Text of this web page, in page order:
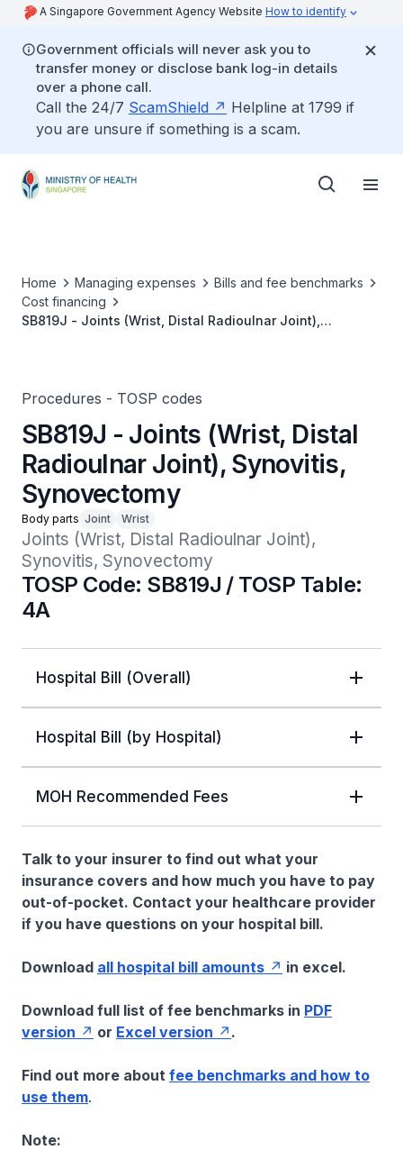
A Singapore Government Agency Website How to identify
Government officials will never ask you to
transfer money or disclose bank log-in details
over a phone call.
Call the 24/7 ScamShield
Helpline at 1799 if
you are unsure if something is a scam.
Home Managing expenses
Bills and fee benchmarks
Cost financing
SB819J - Joints (Wrist, Distal Radioulnar Joint),
Procedures - TOSP codes
SB819J - Joints (Wrist, Distal
Radioulnar Joint), Synovitis,
Synovectomy
Body parts Joint Wrist
Joints (Wrist, Distal Radioulnar Joint),
Synovitis, Synovectomy
TOSP Code: SB819J / TOSP Table:
4A
Hospital Bill (Overall)
Hospital Bill (by Hospital)
MOH Recommended Fees
Talk to your insurer to find out what your
insurance covers and how much you have to pay
out-of-pocket. Contact your healthcare provider
if you have questions on your hospital bill.
Download all hospital bill amounts in excel.
Download full list of fee benchmarks in PDF
version
or Excel version .
Find out more about fee benchmarks and how to
use them.
Note: